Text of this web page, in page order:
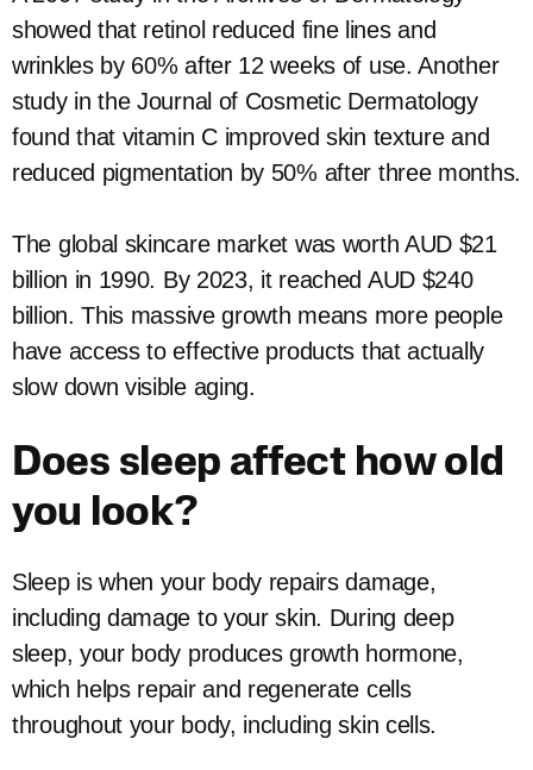
showed that retinol reduced fine lines and
wrinkles by 60% after 12 weeks of use. Another
study in the Journal of Cosmetic Dermatology
found that vitamin C improved skin texture and
reduced pigmentation by 50% after three months.
The global skincare market was worth AUD $21
billion in 1990. By 2023, it reached AUD $240
billion. This massive growth means more people
have access to effective products that actually
slow down visible aging.
Does sleep affect how old
you look?
Sleep is when your body repairs damage,
including damage to your skin. During deep
sleep, your body produces growth hormone,
which helps repair and regenerate cells
throughout your body, including skin cells.